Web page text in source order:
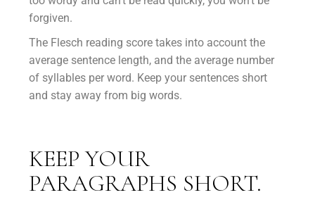
forgiven.
The Flesch reading score takes into account the
average sentence length, and the average number
of syllables per word. Keep your sentences short
and stay away from big words.
KEEP YOUR
PARAGRAPHS SHORT.